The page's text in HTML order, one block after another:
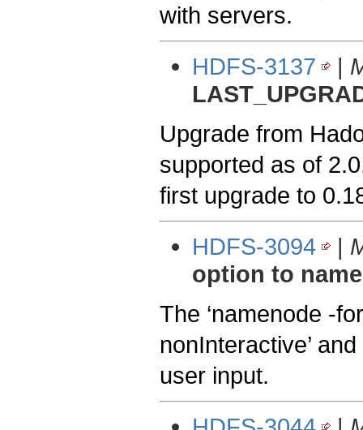
with servers.
HDFS-3137
|
Upgrade from
supported as of
first upgrade to
HDFS-3094
|
option to
The ‘namenode -
nonInteractive’
user input.